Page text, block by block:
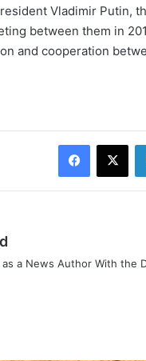
Vladimir Putin,
between them in
and cooperation
Facebook
X
a News Author With the